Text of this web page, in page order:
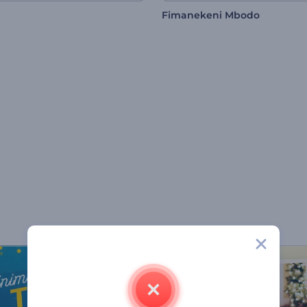
Fimanekeni Mbodo